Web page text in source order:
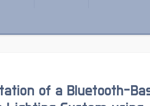
of a Bluetooth-